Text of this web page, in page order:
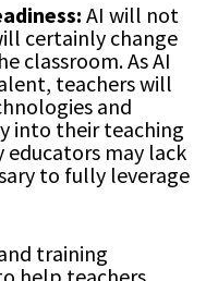
AI will not
certainly change
classroom. As AI
teachers will
and
into their teaching
educators may lack
to fully leverage
training